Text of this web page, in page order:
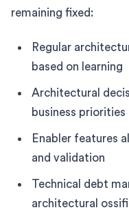
remaining fixed:
Regular
based on learning
Architectural
business priorities
Enabler features
and validation
Technical debt
architectural